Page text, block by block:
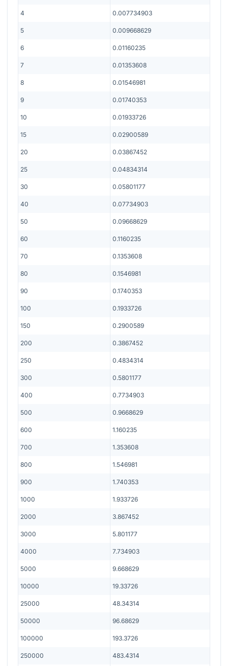
4 0.007734903
5 0.009668629
6 0.01160235
7 0.01353608
8 0.01546981
9 0.01740353
10 0.01933726
15 0.02900589
20 0.03867452
25 0.04834314
30 0.05801177
40 0.07734903
50 0.09668629
60 0.1160235
70 0.1353608
80 0.1546981
90 0.1740353
100 0.1933726
150 0.2900589
200 0.3867452
250 0.4834314
300 0.5801177
400 0.7734903
500 0.9668629
600 1.160235
700 1.353608
800 1.546981
900 1.740353
1000 1.933726
2000 3.867452
3000 5.801177
4000 7.734903
5000 9.668629
10000 19.33726
25000 48.34314
50000 96.68629
100000 193.3726
250000 483.4314